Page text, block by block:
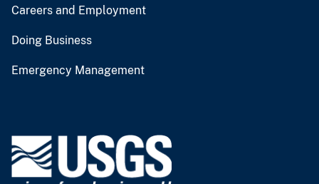
Careers and Employment
Doing Business
Emergency Management